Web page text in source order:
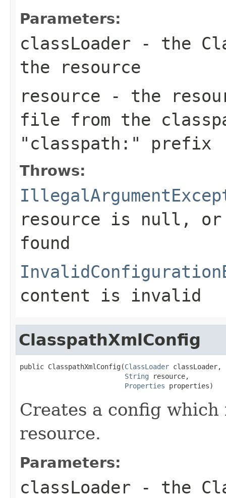
Parameters:
classLoader - the
the resource
resource - the
file from the
"classpath:" prefix
Throws:
resource is null , or
found
content is invalid
ClasspathXmlConfig
public ClasspathXmlConfig(ClassLoader classLoader,
String resource,
Properties properties)
Creates a config
resource.
Parameters:
classLoader - the